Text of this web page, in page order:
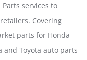
services to
Covering
parts for Honda
and Toyota auto parts